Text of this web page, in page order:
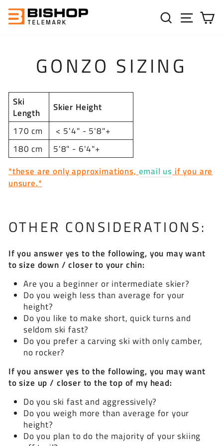
Skip to content
GONZO SIZING
Ski
Length
Skier Height
170 cm
< 5'4" - 5'8"+
180 cm
5'8" - 6'4"+
*these are only approximations, email us if you are
unsure.*
OTHER CONSIDERATIONS:
If you answer yes to the following, you may want
to size down / closer to your chin:
Are you a beginner or intermediate skier?
Do you weigh less than average for your
height?
Do you like to make short, quick turns and
seldom ski fast?
Do you prefer a carving ski with only camber,
no rocker?
If you answer yes to the following, you may want
to size up / closer to the top of my head:
Do you ski fast and aggressively?
Do you weigh more than average for your
height?
Do you plan to do the majority of your skiing